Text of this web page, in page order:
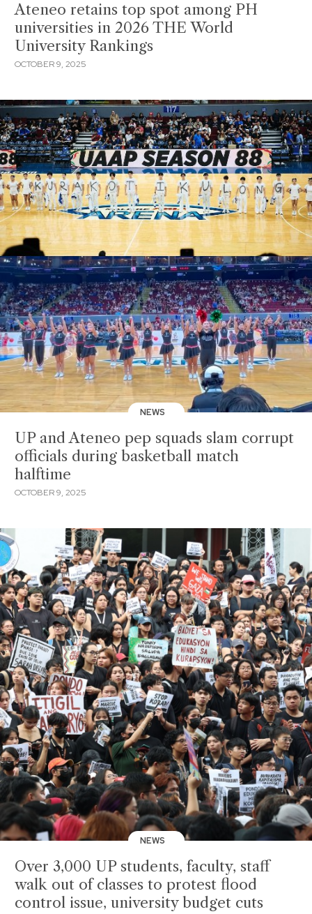
Ateneo retains top spot among PH
universities in 2026 THE World
University Rankings
OCTOBER 9, 2025
NEWS
UP and Ateneo pep squads slam corrupt
officials during basketball match
halftime
OCTOBER 9, 2025
NEWS
Over 3,000 UP students, faculty, staff
walk out of classes to protest flood
control issue, university budget cuts